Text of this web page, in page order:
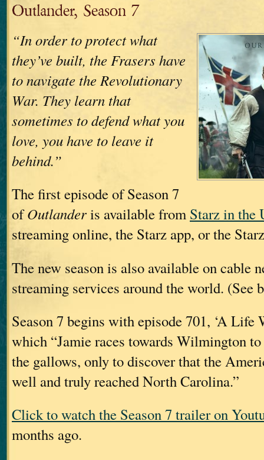
Outlander, Season 7
“In order to protect what
they’ve built, the Frasers have
to navigate the Revolutionary
War. They learn that
sometimes to defend what you
love, you have to leave it
behind.”
The first episode of Season 7
ofOutlanderis available from Starz in the
streaming online, the Starz app, or the
The new season is also available on cable
streaming services around the world. (See
Season 7 begins with episode 701, ‘A Life
which “Jamie races towards Wilmington
the gallows, only to discover that the
well and truly reached North Carolina.”
Click to watch the Season 7 trailer on
months ago.